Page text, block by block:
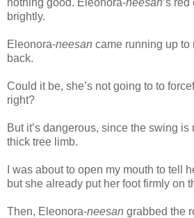
nothing good. Eleonora-neesan’s
brightly.
Eleonora-neesan came running up to
back.
Could it be, she’s not going to to
right?
But it’s dangerous, since the swing
thick tree limb.
I was about to open my mouth to tell
but she already put her foot firmly on
Then, Eleonora-neesan grabbed the